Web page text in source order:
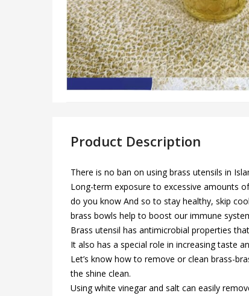
Product Description
There is no ban on using brass utensils in
Long-term exposure to excessive amounts
do you know And so to stay healthy, skip
brass bowls help to boost our immune
Brass utensil has antimicrobial properties
It also has a special role in increasing taste
Let’s know how to remove or clean brass-
the shine clean.
Using white vinegar and salt can easily